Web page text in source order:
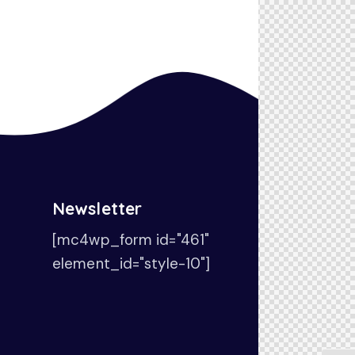
Newsletter
[mc4wp_form id="461"
element_id="style-10"]